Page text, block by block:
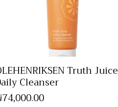
Truth Juice
Cleanser
74,000.00